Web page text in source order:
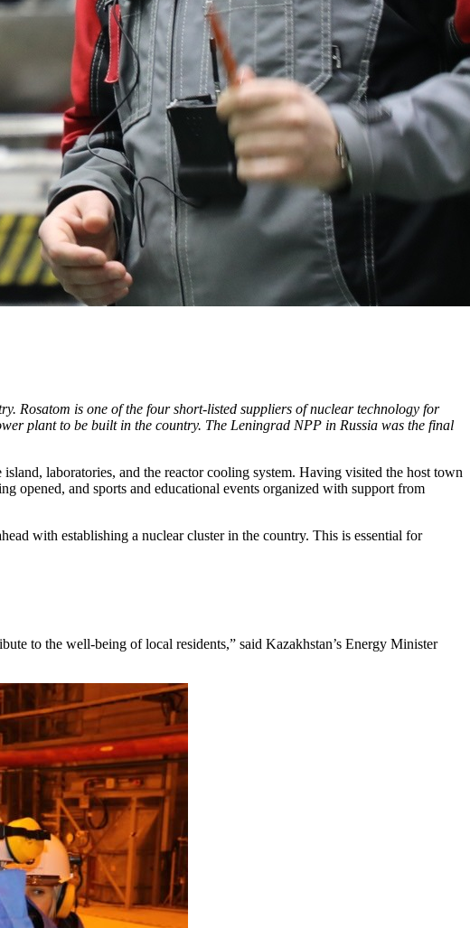
Rosatom is one of the four short-listed suppliers of nuclear technology for
plant to be built in the country. The Leningrad NPP in Russia was the final
laboratories, and the reactor cooling system. Having visited the host town
opened, and sports and educational events organized with support from
with establishing a nuclear cluster in the country. This is essential for
to the well-being of local residents,” said Kazakhstan’s Energy Minister